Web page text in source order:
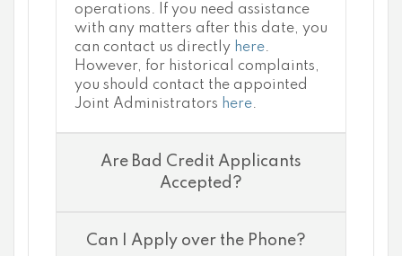
operations. If you need assistance
with any matters after this date, you
can contact us directly here.
However, for historical complaints,
you should contact the appointed
Joint Administrators here.
Are Bad Credit Applicants
Accepted?
Can I Apply over the Phone?